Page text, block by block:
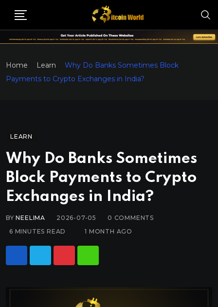
Home Learn
Why Do Banks Sometimes Block
Payments to Crypto Exchanges in India?
LEARN
Why Do Banks Sometimes
Block Payments to Crypto
Exchanges in India?
BYNEELIMA 2026-07-05 0 COMMENTS
6 MINUTES READ
1 MONTH AGO